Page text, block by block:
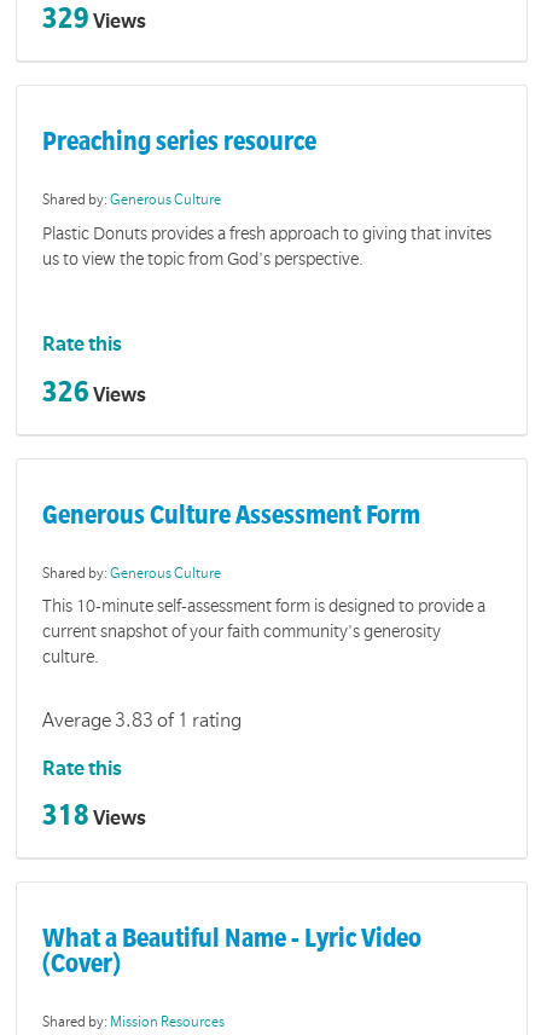
329 Views
Preaching series resource
Shared by:Generous Culture
Plastic Donuts provides a fresh approach to giving that invites
us to view the topic from God's perspective.
Rate this
326 Views
Generous Culture Assessment Form
Shared by:Generous Culture
This 10-minute self-assessment form is designed to provide a
current snapshot of your faith community's generosity
culture.
Average 3.83 of 1 rating
Rate this
318 Views
What a Beautiful Name - Lyric Video
(Cover)
Shared by: Mission Resources